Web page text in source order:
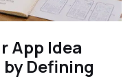
App Idea
Defining